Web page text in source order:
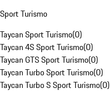
Sport Turismo
Taycan Sport Turismo(0)
Taycan 4S Sport Turismo(0)
Taycan GTS Sport Turismo(0)
Taycan Turbo Sport Turismo(0)
Taycan Turbo S Sport Turismo(0)